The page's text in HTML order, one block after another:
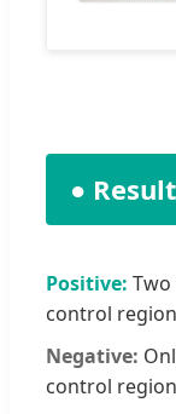
●
Positive: Two
control
Negative:
control region